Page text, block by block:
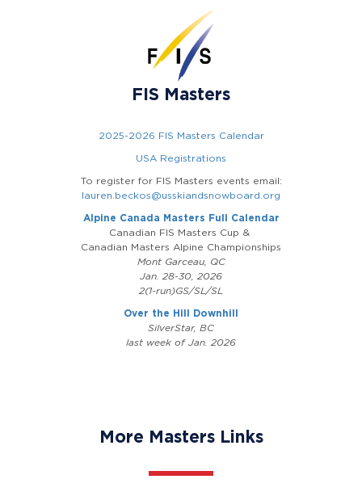
FIS Masters
2025-2026 FIS Masters Calendar
USA Registrations
To register for FIS Masters events email:
lauren.beckos@usskiandsnowboard.org
Alpine Canada Masters Full Calendar
Canadian FIS Masters Cup &
Canadian Masters Alpine Championships
Mont Garceau, QC
Jan. 28-30, 2026
2(1-run)GS/SL/SL
Over the Hill Downhill
SilverStar, BC
last week of Jan. 2026
More Masters Links